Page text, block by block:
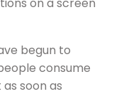
on a screen
begun to
consume
soon as